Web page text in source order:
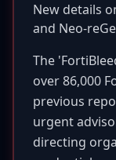
New details
and Neo-
The
over 86,000
previous
urgent
directing